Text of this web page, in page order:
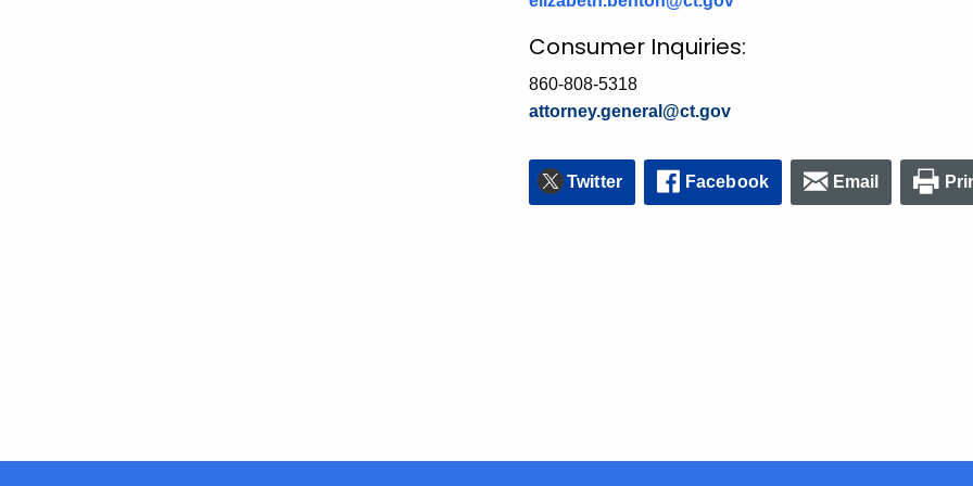
Consumer Inquiries:
860-808-5318
attorney.general@ct.gov
Twitter Facebook Email